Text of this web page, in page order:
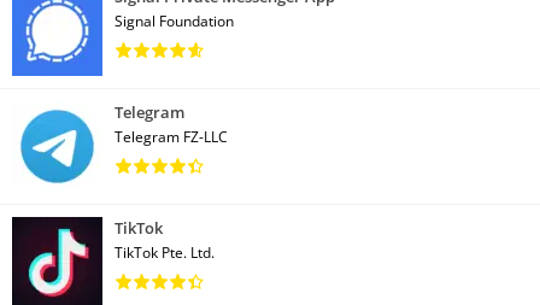
Signal Foundation
Telegram
Telegram FZ-LLC
TikTok
TikTok Pte. Ltd.